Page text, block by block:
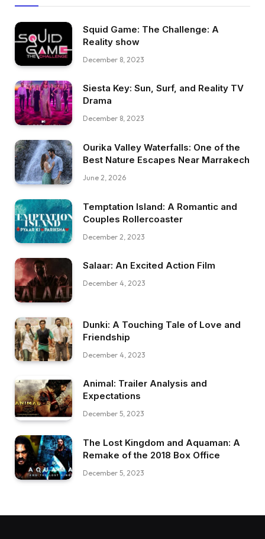
Squid Game: The Challenge: A
Reality show
December 8, 2023
Siesta Key: Sun, Surf, and Reality TV
Drama
December 8, 2023
Ourika Valley Waterfalls: One of the
Best Nature Escapes Near Marrakech
June 2, 2026
Temptation Island: A Romantic and
Couples Rollercoaster
December 2, 2023
Salaar: An Excited Action Film
December 4, 2023
Dunki: A Touching Tale of Love and
Friendship
December 4, 2023
Animal: Trailer Analysis and
Expectations
December 5, 2023
The Lost Kingdom and Aquaman: A
Remake of the 2018 Box Office
December 5, 2023